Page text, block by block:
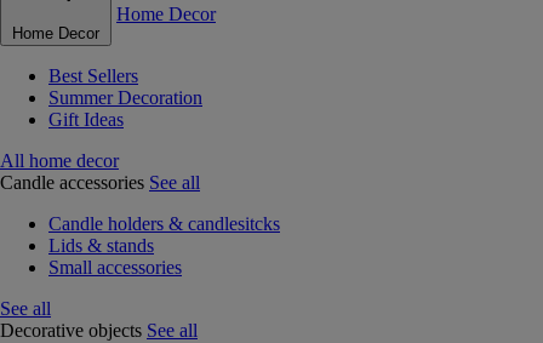
Home Decor
Home Decor
Best Sellers
Summer Decoration
Gift Ideas
All home decor
Candle accessories See all
Candle holders & candlesitcks
Lids & stands
Small accessories
See all
Decorative objects See all